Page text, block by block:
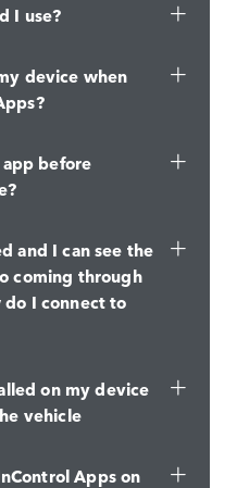
I use?
device when
before
and I can see the
coming through
do I connect to
on my device
vehicle
Apps on